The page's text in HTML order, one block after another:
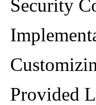
Security
Provided